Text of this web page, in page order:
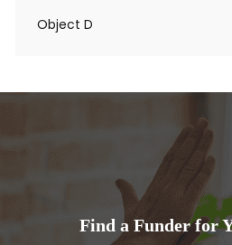
Object D
Find a Funder for